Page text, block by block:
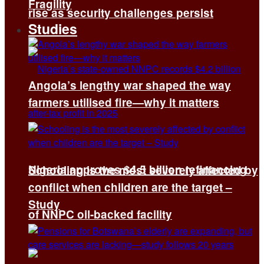
rise as security challenges persist
Nigeria approves $4.5 billion refinancing
of NNPC oil-backed facility
Fragility
Studies
Angola’s lengthy war shaped the way
farmers utilised fire—why it matters
Schooling is the most severely affected by
conflict when children are the target –
Study